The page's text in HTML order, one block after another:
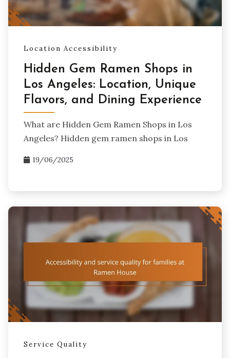
Location Accessibility
Hidden Gem Ramen Shops in
Los Angeles: Location, Unique
Flavors, and Dining Experience
What are Hidden Gem Ramen Shops in Los
Angeles? Hidden gem ramen shops in Los
19/06/2025
Service Quality